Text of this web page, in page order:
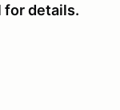
for details.